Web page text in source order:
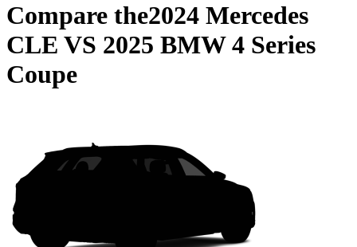
Compare the2024 Mercedes
CLE VS 2025 BMW 4 Series
Coupe